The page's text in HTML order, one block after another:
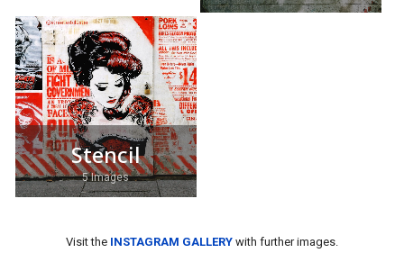
Stencil
5 Images
Visit the INSTAGRAM GALLERY with further images.